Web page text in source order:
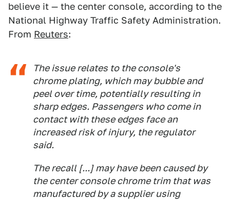
believe it — the center console, according to the
National Highway Traffic Safety Administration.
From Reuters:
The ⁠issue relates to the console's ​
chrome plating, which may bubble ​and
peel over time, potentially resulting in
sharp edges. Passengers who come ​in
contact with these ​edges face an
increased risk of injury, ‌the ⁠regulator
said.
The recall [...] may have been caused by
the center ​console chrome ​trim that ⁠was
manufactured by a supplier using